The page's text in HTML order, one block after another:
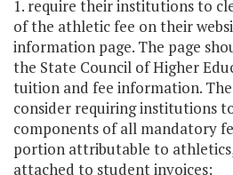
1. require their institutions to
of the athletic fee on their
information page. The page
the State Council of Higher
tuition and fee information.
consider requiring institutions
components of all mandatory
portion attributable to
attached to student invoices;